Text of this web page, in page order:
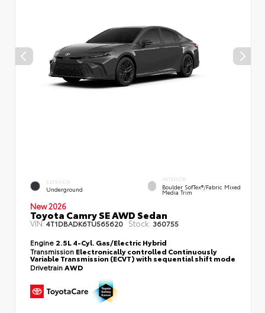
EXTERIOR
Underground
INTERIOR
Boulder SofTex®/fabric Mixed
Media Trim
New 2026
Toyota Camry SE AWD Sedan
VIN:4T1DBADK6TU565620 Stock: 360755
Engine 2.5L 4-Cyl. Gas/Electric Hybrid
Transmission Electronically controlled Continuously
Variable Transmission (ECVT) with sequential shift mode
Drivetrain AWD